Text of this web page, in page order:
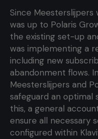
Since Meesterslijpers
was up to Polaris
the existing set-up
was implementing a
including new
abandonment flows.
Meesterslijpers and
safeguard an optimal
this, a general
ensure all necessary
configured within